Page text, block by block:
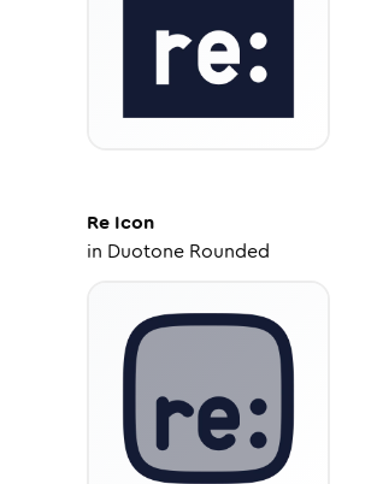
Re Icon
in Duotone Rounded